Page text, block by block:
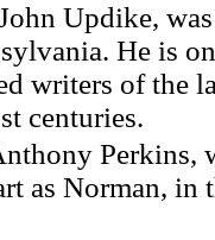
Updike,
He is
writers of the
centuries.
Perkins,
as Norman, in